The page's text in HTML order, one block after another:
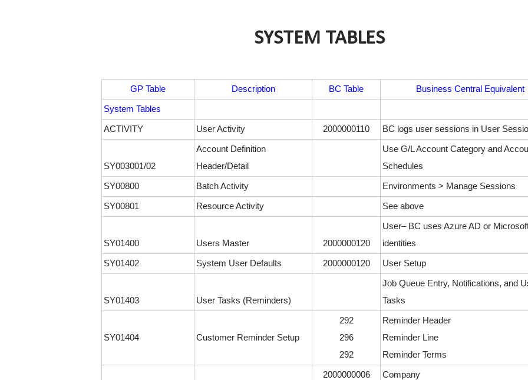
SYSTEM TABLES
GP Table Description BC Table Business Central Equivalent
System Tables
ACTIVITY User Activity 2000000110 BC logs user sessions in User
SY003001/02
Account Definition
Header/Detail
Use G/L Account Category and
Schedules
SY00800 Batch Activity Environments > Manage Sessions
SY00801 Resource Activity See above
SY01400 Users Master 2000000120
User– BC uses Azure AD or
identities
SY01402 System User Defaults 2000000120 User Setup
SY01403 User Tasks (Reminders)
Job Queue Entry, Notifications, and
Tasks
SY01404 Customer Reminder Setup
292
296
292
Reminder Header
Reminder Line
Reminder Terms
2000000006
Company